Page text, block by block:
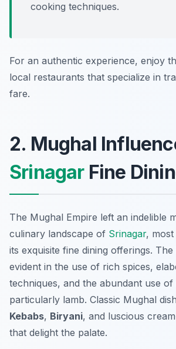
cooking techniques.
For an authentic experience, enjoy
local restaurants that specialize in
fare.
2. Mughal
SrinagarFine
The Mughal Empire left an indelible
culinary landscape of Srinagar,
its exquisite fine dining offerings.
evident in the use of rich spices,
techniques, and the abundant use of
particularly lamb. Classic Mughal
Kebabs, Biryani, and luscious
that delight the palate.